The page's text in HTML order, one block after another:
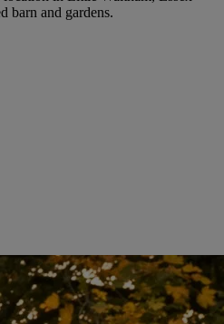
barn and gardens.